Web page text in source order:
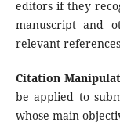
editors if they
manuscript and
relevant
Citation
be applied to
whose main